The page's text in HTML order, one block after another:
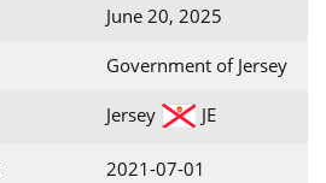
June 20, 2025
Government of Jersey
Jersey JE
2021-07-01